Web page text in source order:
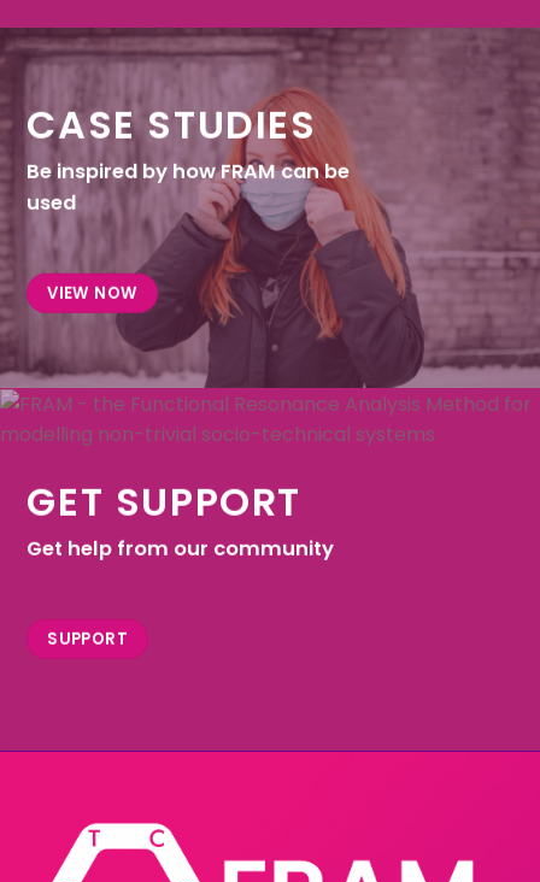
CASE STUDIES
Be inspired by how FRAM can be
used
VIEW NOW
GET SUPPORT
Get help from our community
SUPPORT